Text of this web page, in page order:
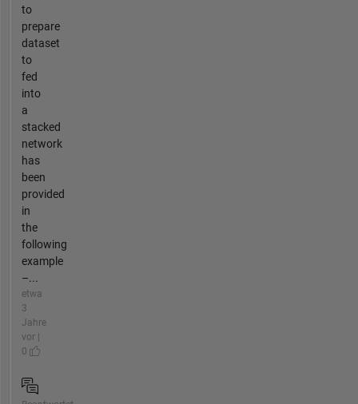
to
prepare
dataset
to
fed
into
a
stacked
network
has
been
provided
in
the
following
example
–...
etwa
3
Jahre
vor |
0